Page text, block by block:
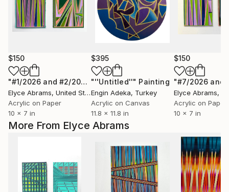
More From Elyce Abrams
$150
"#1/2026 and #2/2026" Painting
Elyce Abrams, United States
Acrylic on Paper
10 x 7 in
$395
"''Untitled''" Painting
Engin Adeka, Turkey
Acrylic on Canvas
11.8 x 11.8 in
$150
Elyce Abrams,
Acrylic on Paper
10 x 7 in